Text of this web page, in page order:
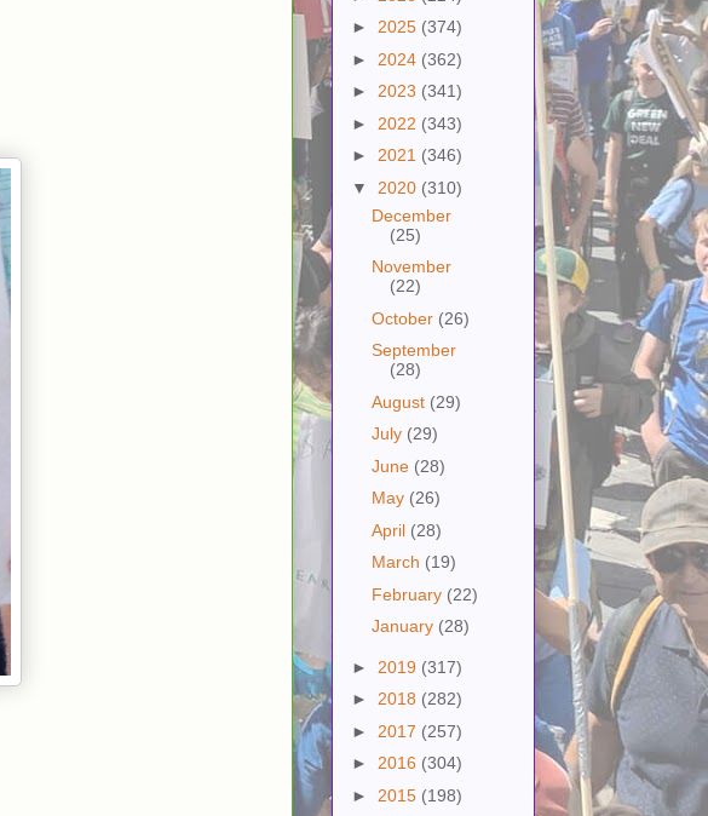
► 2025 (374)
► 2024 (362)
► 2023 (341)
► 2022 (343)
► 2021 (346)
▼ 2020 (310)
December
(25)
November
(22)
October (26)
September
(28)
August (29)
July (29)
June (28)
May (26)
April (28)
March (19)
February (22)
January (28)
► 2019 (317)
► 2018 (282)
► 2017 (257)
► 2016 (304)
► 2015 (198)